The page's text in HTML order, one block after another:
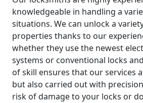
knowledgeable in handling a
situations. We can unlock a
properties thanks to our
whether they use the newest
systems or conventional locks
of skill ensures that our services
but also carried out with
risk of damage to your locks or